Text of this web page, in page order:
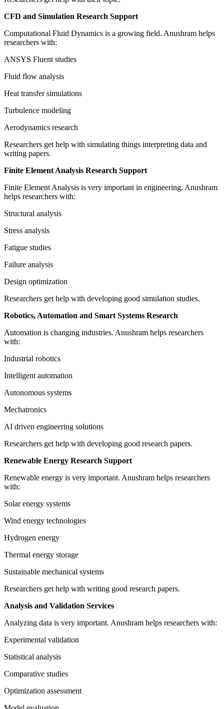
CFD and Simulation Research Support
Computational Fluid Dynamics is a growing field. Anushram helps
researchers with:
ANSYS Fluent studies
Fluid flow analysis
Heat transfer simulations
Turbulence modeling
Aerodynamics research
Researchers get help with simulating things interpreting data and
writing papers.
Finite Element Analysis Research Support
Finite Element Analysis is very important in engineering. Anushram
helps researchers with:
Structural analysis
Stress analysis
Fatigue studies
Failure analysis
Design optimization
Researchers get help with developing good simulation studies.
Robotics, Automation and Smart Systems Research
Automation is changing industries. Anushram helps researchers
with:
Industrial robotics
Intelligent automation
Autonomous systems
Mechatronics
AI driven engineering solutions
Researchers get help with developing good research papers.
Renewable Energy Research Support
Renewable energy is very important. Anushram helps researchers
with:
Solar energy systems
Wind energy technologies
Hydrogen energy
Thermal energy storage
Sustainable mechanical systems
Researchers get help with writing good research papers.
Analysis and Validation Services
Analyzing data is very important. Anushram helps researchers with:
Experimental validation
Statistical analysis
Comparative studies
Optimization assessment